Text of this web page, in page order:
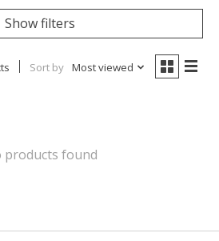
Show filters
Sort by Most viewed
products found